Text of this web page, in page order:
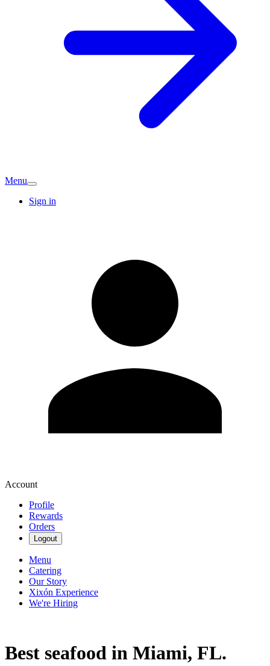
Menu
Sign in
Account
Profile
Rewards
Orders
Logout
Menu
Catering
Our Story
Xixón Experience
We're Hiring
Best seafood in Miami, FL.